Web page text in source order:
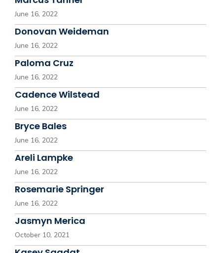
June 16, 2022
Donovan Weideman
June 16, 2022
Paloma Cruz
June 16, 2022
Cadence Wilstead
June 16, 2022
Bryce Bales
June 16, 2022
Areli Lampke
June 16, 2022
Rosemarie Springer
June 16, 2022
Jasmyn Merica
October 10, 2021